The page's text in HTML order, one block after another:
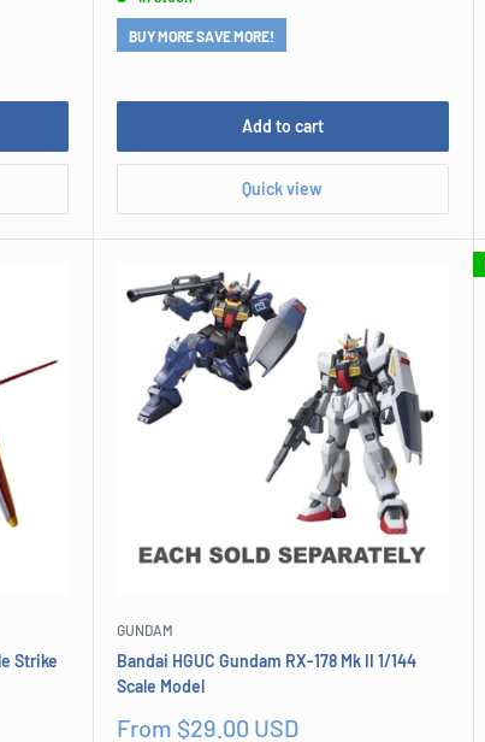
BUY MORE SAVE MORE!
Add to cart
Quick view
Strike
GUNDAM
Bandai HGUC Gundam RX-178 Mk II 1/144
Scale Model
Sale
From $29.00 USD